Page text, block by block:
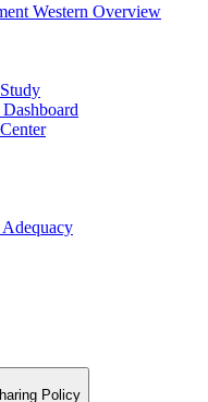
Western Overview
Adequacy
Policy